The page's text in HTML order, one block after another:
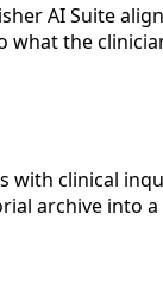
AI Suite
the
with clinical
archive into a